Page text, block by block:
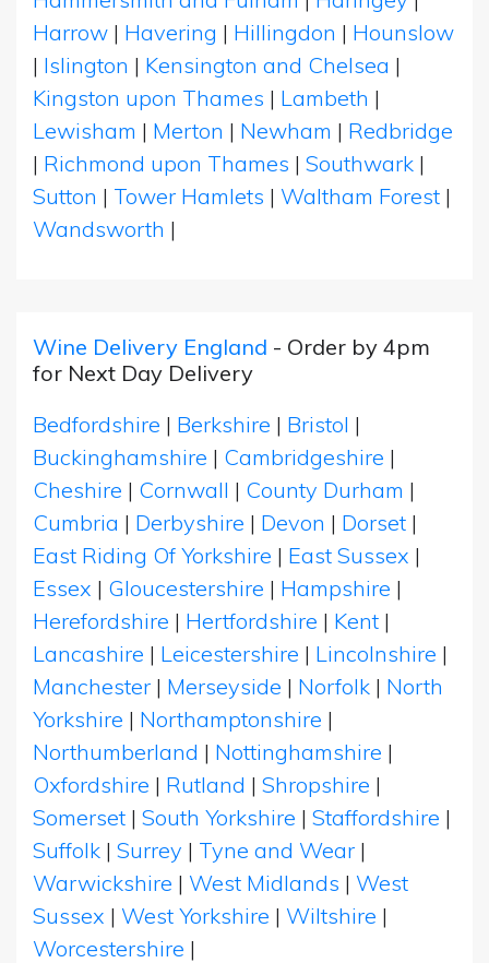
Harrow | Havering | Hillingdon | Hounslow
| Islington | Kensington and Chelsea |
Kingston upon Thames | Lambeth |
Lewisham | Merton | Newham | Redbridge
| Richmond upon Thames | Southwark |
Sutton | Tower Hamlets | Waltham Forest |
Wandsworth |
Wine Delivery England - Order by 4pm
for Next Day Delivery
Bedfordshire | Berkshire | Bristol |
Buckinghamshire | Cambridgeshire |
Cheshire | Cornwall | County Durham |
Cumbria | Derbyshire | Devon | Dorset |
East Riding Of Yorkshire | East Sussex |
Essex | Gloucestershire | Hampshire |
Herefordshire | Hertfordshire | Kent |
Lancashire | Leicestershire | Lincolnshire |
Manchester | Merseyside | Norfolk | North
Yorkshire | Northamptonshire |
Northumberland | Nottinghamshire |
Oxfordshire | Rutland | Shropshire |
Somerset | South Yorkshire | Staffordshire |
Suffolk | Surrey | Tyne and Wear |
Warwickshire | West Midlands | West
Sussex | West Yorkshire | Wiltshire |
Worcestershire |